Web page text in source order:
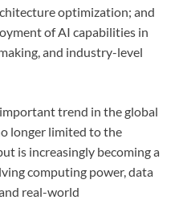
optimization; and
of AI capabilities in
and industry-level
trend in the global
longer limited to the
is increasingly becoming a
computing power, data
real-world